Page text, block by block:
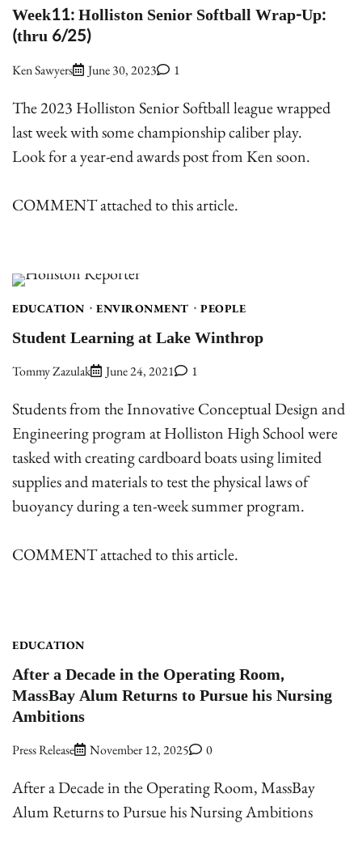
Week11: Holliston Senior Softball Wrap-Up:
(thru 6/25)
Ken Sawyers June 30, 2023 1
The 2023 Holliston Senior Softball league wrapped
last week with some championship caliber play.
Look for a year-end awards post from Ken soon.
COMMENT attached to this article.
EDUCATION ENVIRONMENT PEOPLE
Student Learning at Lake Winthrop
Tommy Zazulak June 24, 2021 1
Students from the Innovative Conceptual Design and
Engineering program at Holliston High School were
tasked with creating cardboard boats using limited
supplies and materials to test the physical laws of
buoyancy during a ten-week summer program.
COMMENT attached to this article.
EDUCATION
After a Decade in the Operating Room,
MassBay Alum Returns to Pursue his Nursing
Ambitions
Press Release November 12, 2025 0
After a Decade in the Operating Room, MassBay
Alum Returns to Pursue his Nursing Ambitions